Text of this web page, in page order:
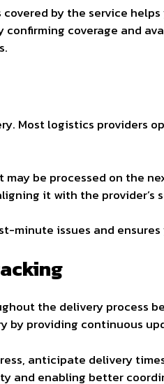
by the service
coverage and
Most logistics providers
be processed on the
it with the provider’s
minute issues and
the delivery process
providing continuous
anticipate delivery
and enabling better